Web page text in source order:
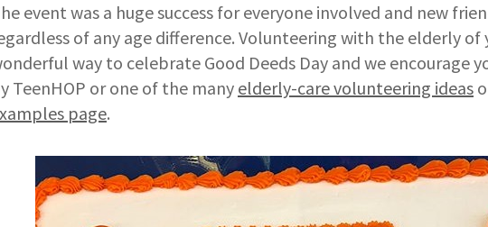
event was a huge success for everyone involved and new
of any age difference. Volunteering with the elderly of
way to celebrate Good Deeds Day and we encourage
TeenHOP or one of the manyelderly-care volunteering ideas
page.